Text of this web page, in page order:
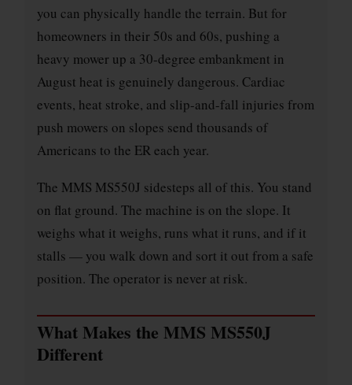
you can physically handle the terrain. But for
homeowners in their 50s and 60s, pushing a
heavy mower up a 30-degree embankment in
August heat is genuinely dangerous. Cardiac
events, heat stroke, and slip-and-fall injuries from
push mowers on slopes send thousands of
Americans to the ER each year.
The MMS MS550J sidesteps all of this. You stand
on flat ground. The machine is on the slope. It
weighs what it weighs, runs what it runs, and if it
stalls — you walk down and sort it out from a safe
position. The operator is never at risk.
What Makes the MMS MS550J
Different